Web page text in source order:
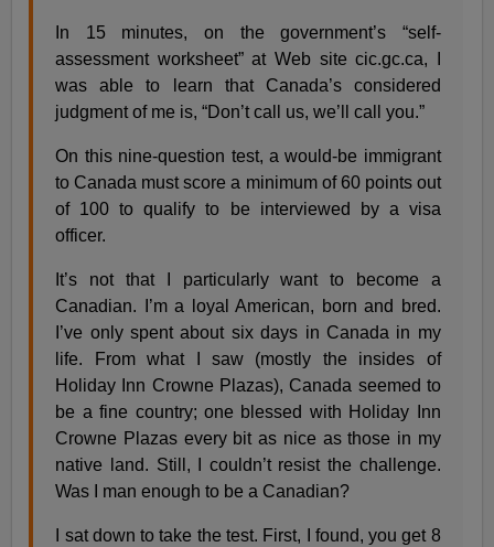
In 15 minutes, on the government’s “self-
assessment worksheet” at Web site cic.gc.ca, I
was able to learn that Canada’s considered
judgment of me is, “Don’t call us, we’ll call you.”
On this nine-question test, a would-be immigrant
to Canada must score a minimum of 60 points out
of 100 to qualify to be interviewed by a visa
officer.
It’s not that I particularly want to become a
Canadian. I’m a loyal American, born and bred.
I’ve only spent about six days in Canada in my
life. From what I saw (mostly the insides of
Holiday Inn Crowne Plazas), Canada seemed to
be a fine country; one blessed with Holiday Inn
Crowne Plazas every bit as nice as those in my
native land. Still, I couldn’t resist the challenge.
Was I man enough to be a Canadian?
I sat down to take the test. First, I found, you get 8